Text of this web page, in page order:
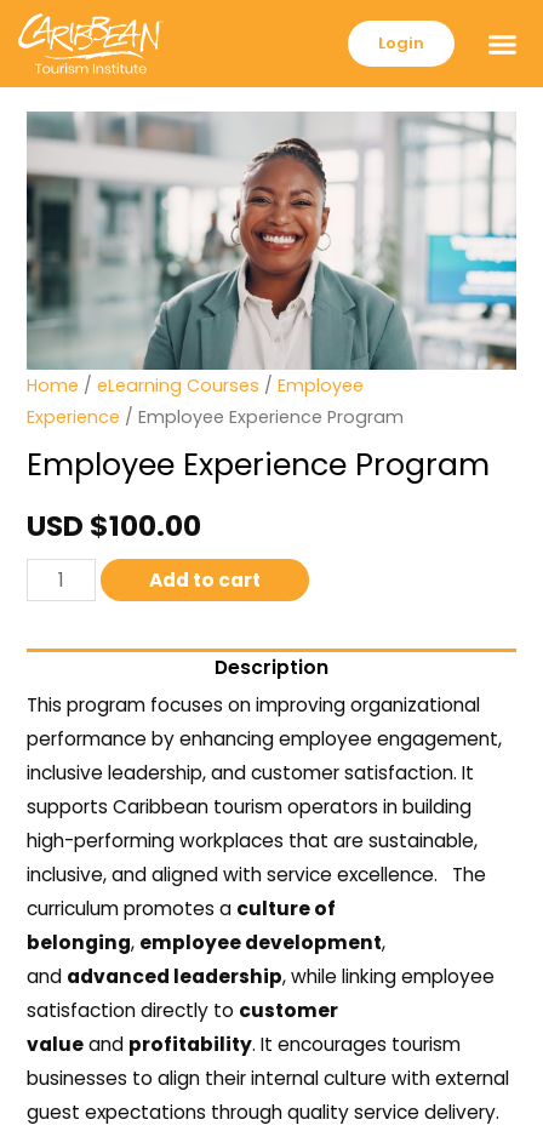
Login
Home /eLearning Courses /Employee
Experience / Employee Experience Program
Employee Experience Program
USD $100.00
Add to cart
Description
This program focuses on improving organizational
performance by enhancing employee engagement,
inclusive leadership, and customer satisfaction. It
supports Caribbean tourism operators in building
high-performing workplaces that are sustainable,
inclusive, and aligned with service excellence.
The
curriculum promotes a culture of
belonging, employee development,
and advanced leadership, while linking employee
satisfaction directly to customer
valueand profitability. It encourages tourism
businesses to align their internal culture with external
guest expectations through quality service delivery.